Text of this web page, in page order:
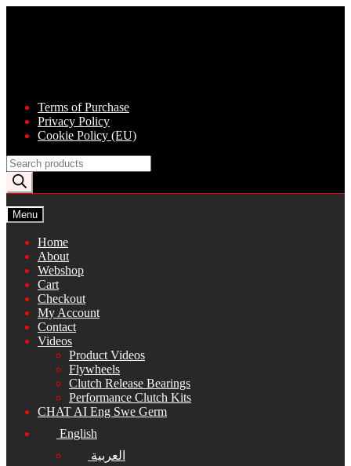
Terms of Purchase
Privacy Policy
Cookie Policy (EU)
Products
search
Menu
Home
About
Webshop
Cart
Checkout
My Account
Contact
Videos
Product Videos
Flywheels
Clutch Release Bearings
Performance Clutch Kits
CHAT AI Eng Swe Germ
English
العربية